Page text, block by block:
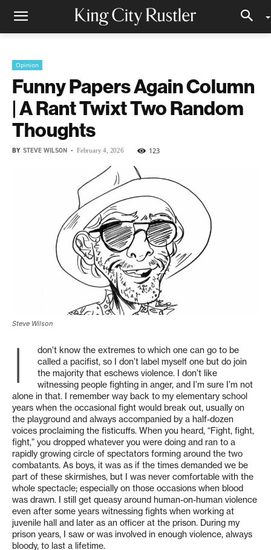
Opinion
Funny Papers Again Column
| A Rant Twixt Two Random
Thoughts
BY STEVE WILSON - February 4, 2026 123
Steve Wilson
I
don’t know the extremes to which one can go to be
called a pacifist, so I don’t label myself one but do join
the majority that eschews violence. I don’t like
witnessing people fighting in anger, and I’m sure I’m not
alone in that. I remember way back to my elementary school
years when the occasional fight would break out, usually on
the playground and always accompanied by a half-dozen
voices proclaiming the fisticuffs. When you heard, “Fight, fight,
fight,” you dropped whatever you were doing and ran to a
rapidly growing circle of spectators forming around the two
combatants. As boys, it was as if the times demanded we be
part of these skirmishes, but I was never comfortable with the
whole spectacle; especially on those occasions when blood
was drawn. I still get queasy around human-on-human violence
even after some years witnessing fights when working at
juvenile hall and later as an officer at the prison. During my
prison years, I saw or was involved in enough violence, always
bloody, to last a lifetime.